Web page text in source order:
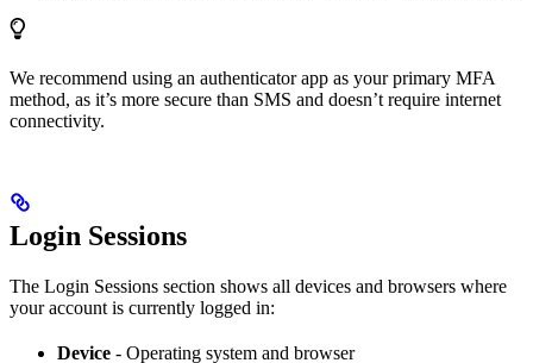
We recommend using an authenticator app as your primary MFA
method, as it’s more secure than SMS and doesn’t require internet
connectivity.
Login Sessions
The Login Sessions section shows all devices and browsers where
your account is currently logged in:
Device - Operating system and browser